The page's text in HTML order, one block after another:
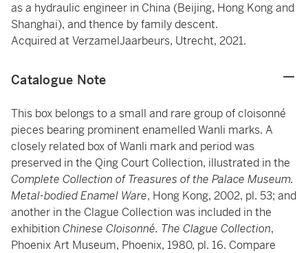
as a hydraulic engineer in China (Beijing, Hong Kong and
Shanghai), and thence by family descent.
Acquired at VerzamelJaarbeurs, Utrecht, 2021.
Catalogue Note
This box belongs to a small and rare group of cloisonné
pieces bearing prominent enamelled Wanli marks. A
closely related box of Wanli mark and period was
preserved in the Qing Court Collection, illustrated in the
Complete Collection of Treasures of the Palace Museum.
Metal-bodied Enamel Ware, Hong Kong, 2002, pl. 53; and
another in the Clague Collection was included in the
exhibition Chinese Cloisonné. The Clague Collection,
Phoenix Art Museum, Phoenix, 1980, pl. 16. Compare